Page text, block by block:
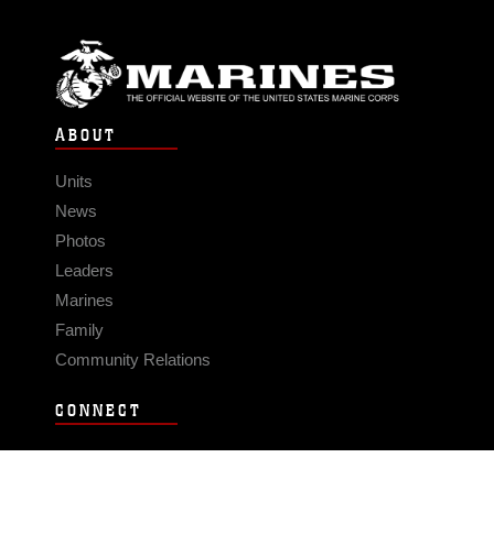
ABOUT
Units
News
Photos
Leaders
Marines
Family
Community Relations
CONNECT
Contact Us